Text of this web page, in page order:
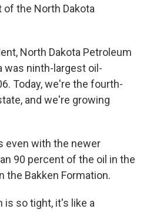
the North Dakota
North Dakota Petroleum
was ninth-largest oil-
Today, we're the fourth-
and we're growing
even with the newer
90 percent of the oil in the
the Bakken Formation.
is so tight, it's like a